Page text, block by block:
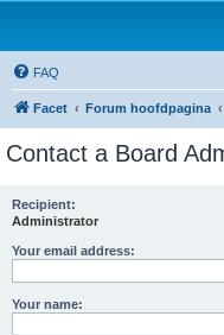
FAQ
Facet Forum hoofdpagina
Contact a Board
Recipient:
Administrator
Your email address:
Your name: